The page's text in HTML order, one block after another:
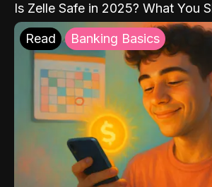
Is Zelle Safe in 2025? What You
Read Banking Basics